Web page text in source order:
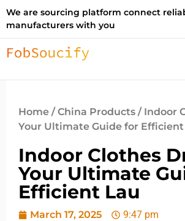
We are sourcing platform connect
manufacturers with you
Home /China Products / Indoor
Your Ultimate Guide for Efficient
Indoor Clothes
Your Ultimate
Efficient Lau
March 17, 2025 9:47 pm